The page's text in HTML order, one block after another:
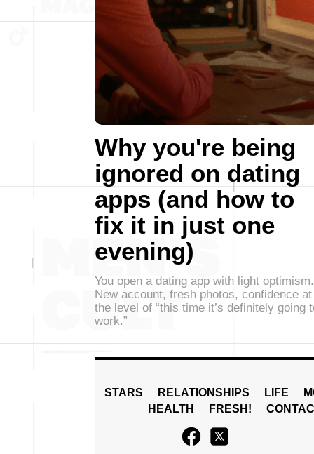
Why you're being
ignored on dating
apps (and how to
fix it in just one
evening)
You open a dating app with light optimism.
New account, fresh photos, confidence at
the level of “this time it’s definitely going
work.”
STARS RELATIONSHIPS LIFE
HEALTH
FRESH!